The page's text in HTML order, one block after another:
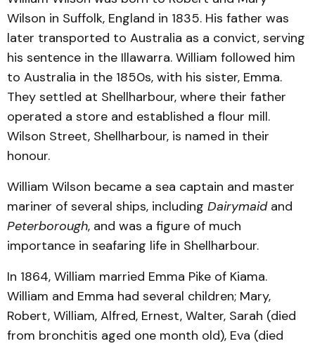
Wilson in Suffolk, England in 1835. His father was
later transported to Australia as a convict, serving
his sentence in the Illawarra. William followed him
to Australia in the 1850s, with his sister, Emma.
They settled at Shellharbour, where their father
operated a store and established a flour mill.
Wilson Street, Shellharbour, is named in their
honour.
William Wilson became a sea captain and master
mariner of several ships, including Dairymaidand
Peterborough, and was a figure of much
importance in seafaring life in Shellharbour.
In 1864, William married Emma Pike of Kiama.
William and Emma had several children; Mary,
Robert, William, Alfred, Ernest, Walter, Sarah (died
from bronchitis aged one month old), Eva (died